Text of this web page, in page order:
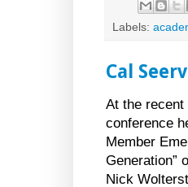
Labels:
Cal
At the
conference
Member
Generation”
Nick